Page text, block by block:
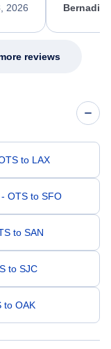
2026
my issue.
reviews
to LAX
OTS to SFO
to SAN
to SJC
to OAK